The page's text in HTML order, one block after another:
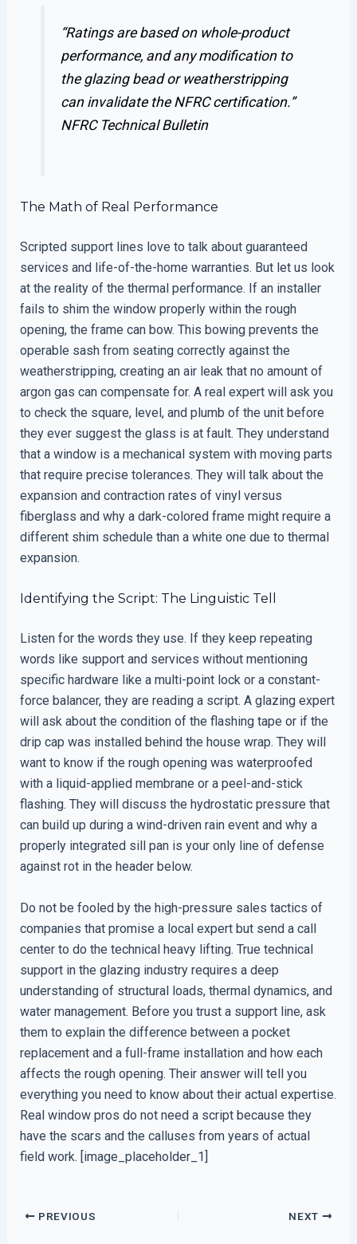
“Ratings are based on whole-product
performance, and any modification to
the glazing bead or weatherstripping
can invalidate the NFRC certification.”
NFRC Technical Bulletin
The Math of Real Performance
Scripted support lines love to talk about guaranteed
services and life-of-the-home warranties. But let us look
at the reality of the thermal performance. If an installer
fails to shim the window properly within the rough
opening, the frame can bow. This bowing prevents the
operable sash from seating correctly against the
weatherstripping, creating an air leak that no amount of
argon gas can compensate for. A real expert will ask you
to check the square, level, and plumb of the unit before
they ever suggest the glass is at fault. They understand
that a window is a mechanical system with moving parts
that require precise tolerances. They will talk about the
expansion and contraction rates of vinyl versus
fiberglass and why a dark-colored frame might require a
different shim schedule than a white one due to thermal
expansion.
Identifying the Script: The Linguistic Tell
Listen for the words they use. If they keep repeating
words like support and services without mentioning
specific hardware like a multi-point lock or a constant-
force balancer, they are reading a script. A glazing expert
will ask about the condition of the flashing tape or if the
drip cap was installed behind the house wrap. They will
want to know if the rough opening was waterproofed
with a liquid-applied membrane or a peel-and-stick
flashing. They will discuss the hydrostatic pressure that
can build up during a wind-driven rain event and why a
properly integrated sill pan is your only line of defense
against rot in the header below.
Do not be fooled by the high-pressure sales tactics of
companies that promise a local expert but send a call
center to do the technical heavy lifting. True technical
support in the glazing industry requires a deep
understanding of structural loads, thermal dynamics, and
water management. Before you trust a support line, ask
them to explain the difference between a pocket
replacement and a full-frame installation and how each
affects the rough opening. Their answer will tell you
everything you need to know about their actual expertise.
Real window pros do not need a script because they
have the scars and the calluses from years of actual
field work. [image_placeholder_1]
PREVIOUS NEXT